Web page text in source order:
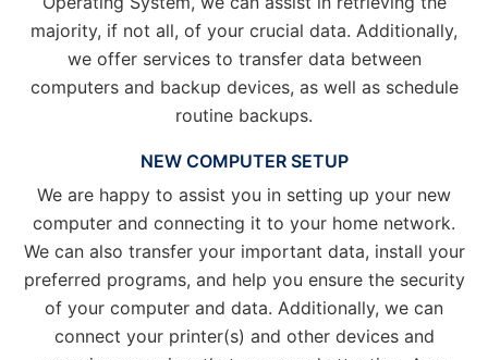
majority, if not all, of your crucial data. Additionally,
we offer services to transfer data between
computers and backup devices, as well as schedule
routine backups.
NEW COMPUTER SETUP
We are happy to assist you in setting up your new
computer and connecting it to your home network.
We can also transfer your important data, install your
preferred programs, and help you ensure the security
of your computer and data. Additionally, we can
connect your printer(s) and other devices and